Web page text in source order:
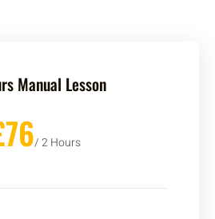
Manual Lesson
/ 2 Hours